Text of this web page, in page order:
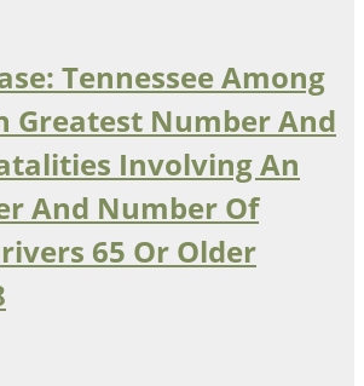
Tennessee Among
Greatest Number And
Involving An
And Number Of
65 Or Older